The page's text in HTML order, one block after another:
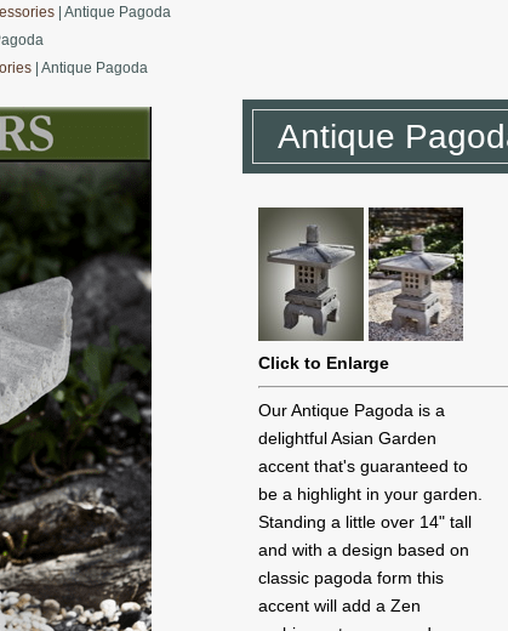
| Antique Pagoda
| Antique Pagoda
Antique
Click to Enlarge
Our Antique Pagoda is a
delightful Asian Garden
accent that's guaranteed to
be a highlight in your garden.
Standing a little over 14" tall
and with a design based on
classic pagoda form this
accent will add a Zen